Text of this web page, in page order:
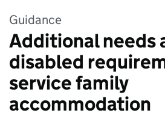
Guidance
Additional needs
disabled
service family
accommodation